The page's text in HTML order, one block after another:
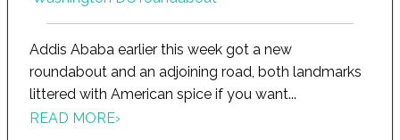
Addis Ababa earlier this week got a new
roundabout and an adjoining road, both landmarks
littered with American spice if you want...
READ MORE›